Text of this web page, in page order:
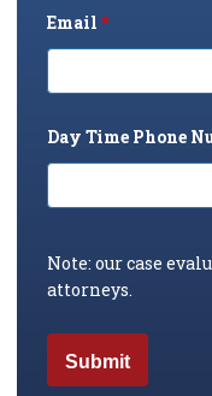
Email *
Day Time Phone
Note: our case
attorneys.